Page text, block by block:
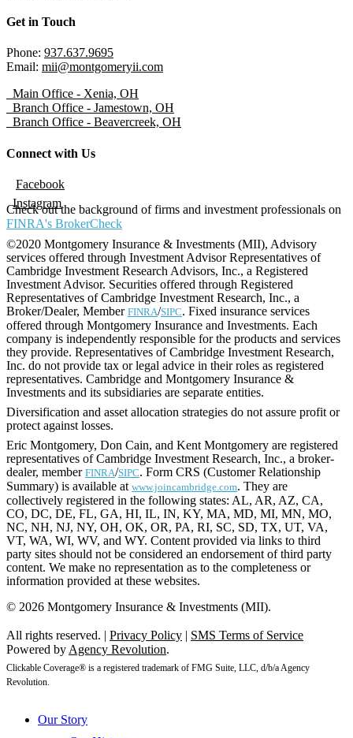
Get in Touch
Phone: 937.637.9695
Email: mii@montgomeryii.com
Main Office - Xenia, OH
Branch Office - Jamestown, OH
Branch Office - Beavercreek, OH
Connect with Us
Facebook
Instagram
Check out the background of firms and investment professionals on
FINRA's BrokerCheck
©2020 Montgomery Insurance & Investments (MII), Advisory
services offered through Investment Advisor Representatives of
Cambridge Investment Research Advisors, Inc., a Registered
Investment Advisor. Securities offered through Registered
Representatives of Cambridge Investment Research, Inc., a
Broker/Dealer, Member FINRA/SIPC. Fixed insurance services
offered through Montgomery Insurance and Investments. Each
company is independently responsible for the products and services
they provide. Representatives of Cambridge Investment Research,
Inc. do not provide tax or legal advice in their roles as registered
representatives. Cambridge and Montgomery Insurance &
Investments and its subsidiaries are separate entities.
Diversification and asset allocation strategies do not assure profit or
protect against losses.
Eric Montgomery, Don Cain, and Kent Montgomery are registered
representatives of Cambridge Investment Research, Inc., a broker-
dealer, member FINRA/SIPC. Form CRS (Customer Relationship
Summary) is available at www.joincambridge.com. They are
collectively registered in the following states: AL, AR, AZ, CA,
CO, DC, DE, FL, GA, HI, IL, IN, KY, MA, MD, MI, MN, MO,
NC, NH, NJ, NY, OH, OK, OR, PA, RI, SC, SD, TX, UT, VA,
VT, WA, WI, WV, and WY. Content provided via links to third
party sites should not be considered an endorsement of third party
content. We make no representation as to the completeness or
information provided at these websites.
© 2026 Montgomery Insurance & Investments (MII).
All rights reserved. | Privacy Policy | SMS Terms of Service
Powered by Agency Revolution.
Clickable Coverage® is a registered trademark of FMG Suite, LLC, d/b/a Agency
Revolution.
Close
Our Story